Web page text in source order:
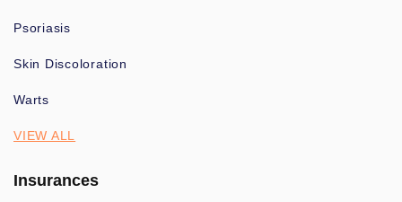
Psoriasis
Skin Discoloration
Warts
VIEW ALL
Insurances